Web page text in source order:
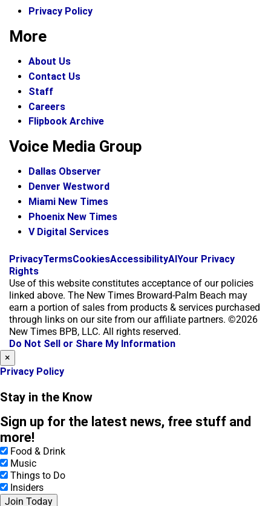
Privacy Policy
More
About Us
Contact Us
Staff
Careers
Flipbook Archive
Voice Media Group
Dallas Observer
Denver Westword
Miami New Times
Phoenix New Times
V Digital Services
f
c
e
b
o
o
k
i
s
t
a
g
r
a
x
PrivacyTermsCookiesAccessibilityAIYour Privacy
Rights
Use of this website constitutes acceptance of our policies
linked above. The New Times Broward-Palm Beach may
earn a portion of sales from products & services purchased
through links on our site from our affiliate partners. ©2026
New Times BPB, LLC. All rights reserved.
Do Not Sell or Share My Information
×
Privacy Policy
Stay in the Know
Sign up for the latest news, free stuff and
more!
Food & Drink
Music
Things to Do
Insiders
Join Today